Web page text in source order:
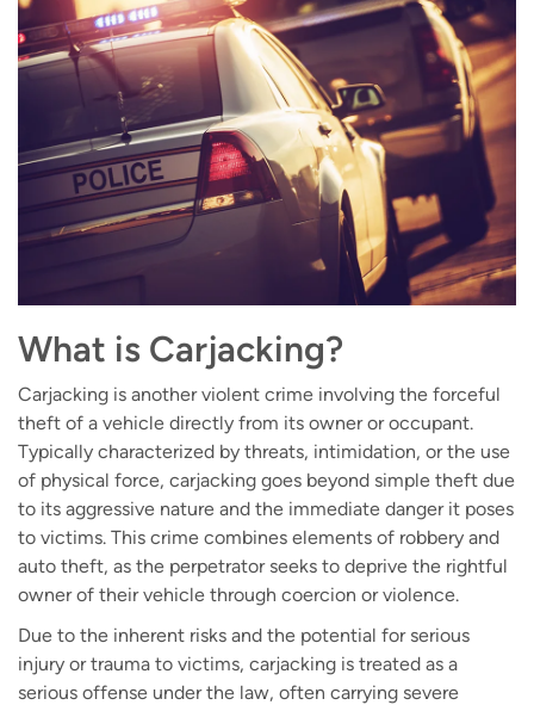
What is Carjacking?
Carjacking is another violent crime involving the forceful
theft of a vehicle directly from its owner or occupant.
Typically characterized by threats, intimidation, or the use
of physical force, carjacking goes beyond simple theft due
to its aggressive nature and the immediate danger it poses
to victims. This crime combines elements of robbery and
auto theft, as the perpetrator seeks to deprive the rightful
owner of their vehicle through coercion or violence.
Due to the inherent risks and the potential for serious
injury or trauma to victims, carjacking is treated as a
serious offense under the law, often carrying severe